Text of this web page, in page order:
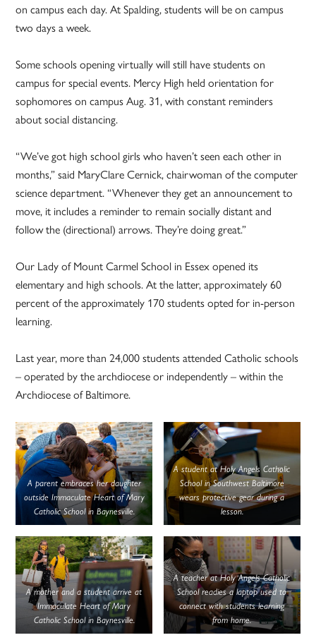
on campus each day. At Spalding, students will be on campus
two days a week.
Some schools opening virtually will still have students on
campus for special events. Mercy High held orientation for
sophomores on campus Aug. 31, with constant reminders
about social distancing.
“We’ve got high school girls who haven’t seen each other in
months,” said MaryClare Cernick, chairwoman of the computer
science department. “Whenever they get an announcement to
move, it includes a reminder to remain socially distant and
follow the (directional) arrows. They’re doing great.”
Our Lady of Mount Carmel School in Essex opened its
elementary and high schools. At the latter, approximately 60
percent of the approximately 170 students opted for in-person
learning.
Last year, more than 24,000 students attended Catholic schools
– operated by the archdiocese or independently – within the
Archdiocese of Baltimore.
A parent embraces her daughter
outside Immaculate Heart of Mary
Catholic School in Baynesville.
A student at Holy Angels Catholic
School in Southwest Baltimore
wears protective gear during a
lesson.
A mother and a student arrive at
Immaculate Heart of Mary
Catholic School in Baynesville.
A teacher at Holy Angels Catholic
School readies a laptop used to
connect with students learning
from home.